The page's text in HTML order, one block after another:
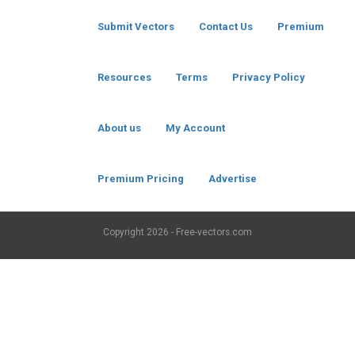
Submit Vectors Contact Us Premium
Resources Terms Privacy Policy
About us My Account
Premium Pricing Advertise
Copyright 2026 - Free-vectors.com